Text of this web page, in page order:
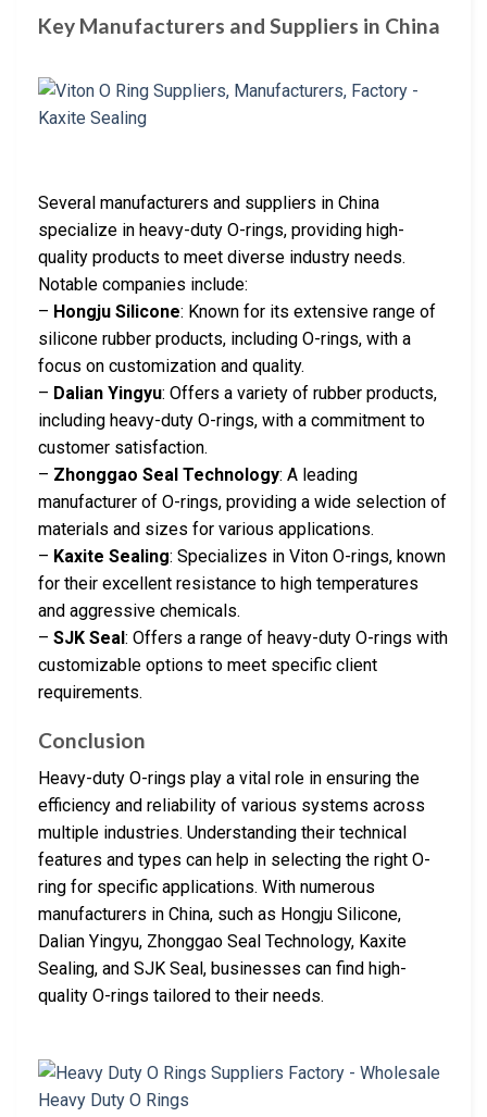
Key Manufacturers and Suppliers in China
Several manufacturers and suppliers in China
specialize in heavy-duty O-rings, providing high-
quality products to meet diverse industry needs.
Notable companies include:
– Hongju Silicone: Known for its extensive range of
silicone rubber products, including O-rings, with a
focus on customization and quality.
– Dalian Yingyu: Offers a variety of rubber products,
including heavy-duty O-rings, with a commitment to
customer satisfaction.
– Zhonggao Seal Technology: A leading
manufacturer of O-rings, providing a wide selection of
materials and sizes for various applications.
– Kaxite Sealing: Specializes in Viton O-rings, known
for their excellent resistance to high temperatures
and aggressive chemicals.
– SJK Seal: Offers a range of heavy-duty O-rings with
customizable options to meet specific client
requirements.
Conclusion
Heavy-duty O-rings play a vital role in ensuring the
efficiency and reliability of various systems across
multiple industries. Understanding their technical
features and types can help in selecting the right O-
ring for specific applications. With numerous
manufacturers in China, such as Hongju Silicone,
Dalian Yingyu, Zhonggao Seal Technology, Kaxite
Sealing, and SJK Seal, businesses can find high-
quality O-rings tailored to their needs.